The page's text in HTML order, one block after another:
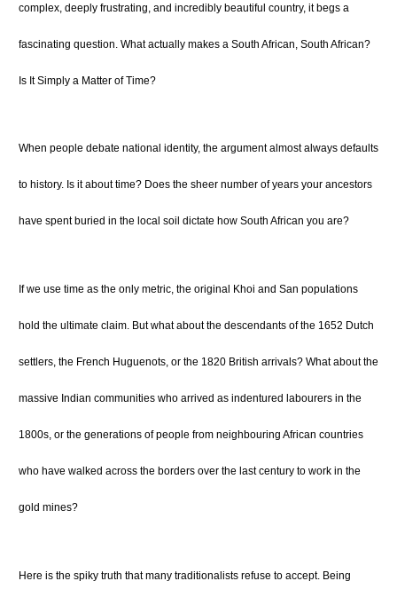
complex, deeply frustrating, and incredibly beautiful country, it begs a
fascinating question. What actually makes a South African, South African?
Is It Simply a Matter of Time?
When people debate national identity, the argument almost always defaults
to history. Is it about time? Does the sheer number of years your ancestors
have spent buried in the local soil dictate how South African you are?
If we use time as the only metric, the original Khoi and San populations
hold the ultimate claim. But what about the descendants of the 1652 Dutch
settlers, the French Huguenots, or the 1820 British arrivals? What about the
massive Indian communities who arrived as indentured labourers in the
1800s, or the generations of people from neighbouring African countries
who have walked across the borders over the last century to work in the
gold mines?
Here is the spiky truth that many traditionalists refuse to accept. Being